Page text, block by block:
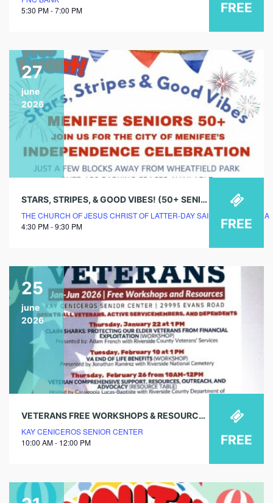
5:30 PM - 7:00 PM
FREE
27
june
2026
STARS, STRIPES, & GOOD VIBES! (50+ SENIOR EVENT)
THE CHURCH OF JESUS CHRIST OF LATTER-DAY SAINTS – LA PIEDRA
4:30 PM - 9:30 PM
FREE
25
june
2026
VETERANS FREE WORKSHOPS & RESOURCES – VETERAN & ACTIVE-DUTY RESOURCE SERVICES (RESOURCE TABLE)
KAY CENICEROS SENIOR CENTER
10:00 AM - 12:00 PM
FREE